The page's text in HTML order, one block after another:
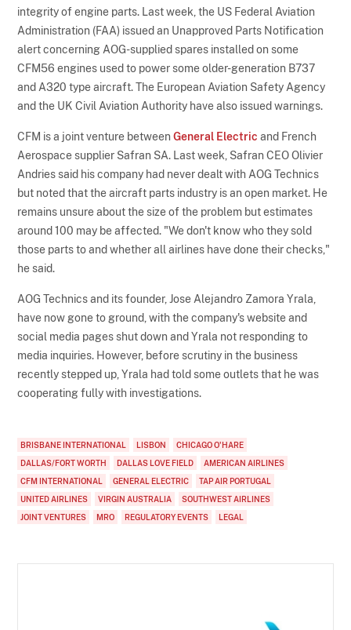
integrity of engine parts. Last week, the US Federal Aviation
Administration (FAA) issued an Unapproved Parts Notification
alert concerning AOG-supplied spares installed on some
CFM56 engines used to power some older-generation B737
and A320 type aircraft. The European Aviation Safety Agency
and the UK Civil Aviation Authority have also issued warnings.
CFM is a joint venture betweenGeneral Electric and French
Aerospace supplier Safran SA. Last week, Safran CEO Olivier
Andries said his company had never dealt with AOG Technics
but noted that the aircraft parts industry is an open market. He
remains unsure about the size of the problem but estimates
around 100 may be affected. "We don't know who they sold
those parts to and whether all airlines have done their checks,"
he said.
AOG Technics and its founder, Jose Alejandro Zamora Yrala,
have now gone to ground, with the company's website and
social media pages shut down and Yrala not responding to
media inquiries. However, before scrutiny in the business
recently stepped up, Yrala had told some outlets that he was
cooperating fully with investigations.
BRISBANE INTERNATIONAL LISBON
CHICAGO O'HARE
DALLAS/FORT WORTH
DALLAS LOVE FIELD
AMERICAN AIRLINES
CFM INTERNATIONAL
GENERAL ELECTRIC
TAP AIR PORTUGAL
UNITED AIRLINES
VIRGIN AUSTRALIA
SOUTHWEST AIRLINES
JOINT VENTURES
MRO REGULATORY EVENTS LEGAL